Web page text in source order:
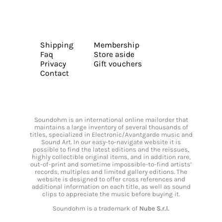
Shipping
Faq
Privacy
Contact
Membership
Store aside
Gift vouchers
Soundohm is an international online mailorder that
maintains a large inventory of several thousands of
titles, specialized in Electronic/Avantgarde music and
Sound Art. In our easy-to-navigate website it is
possible to find the latest editions and the reissues,
highly collectible original items, and in addition rare,
out-of-print and sometime impossible-to-find artists’
records, multiples and limited gallery editions. The
website is designed to offer cross references and
additional information on each title, as well as sound
clips to appreciate the music before buying it.
Soundohm is a trademark of Nube S.r.l.